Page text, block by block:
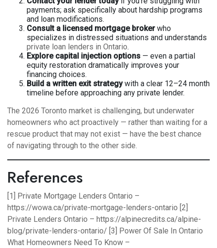
payments; ask specifically about hardship programs
and loan modifications.
Consult a licensed mortgage brokerwho
specializes in distressed situations and understands
private loan lenders in Ontario.
Explore capital injection options — even a partial
equity restoration dramatically improves your
financing choices.
Build a written exit strategywith a clear 12–24 month
timeline before approaching any private lender.
The 2026 Toronto market is challenging, but underwater
homeowners who act proactively — rather than waiting for a
rescue product that may not exist — have the best chance
of navigating through to the other side.
References
[1] Private Mortgage Lenders Ontario –
https://wowa.ca/private-mortgage-lenders-ontario [2]
Private Lenders Ontario – https://alpinecredits.ca/alpine-
blog/private-lenders-ontario/ [3] Power Of Sale In Ontario
What Homeowners Need To Know –